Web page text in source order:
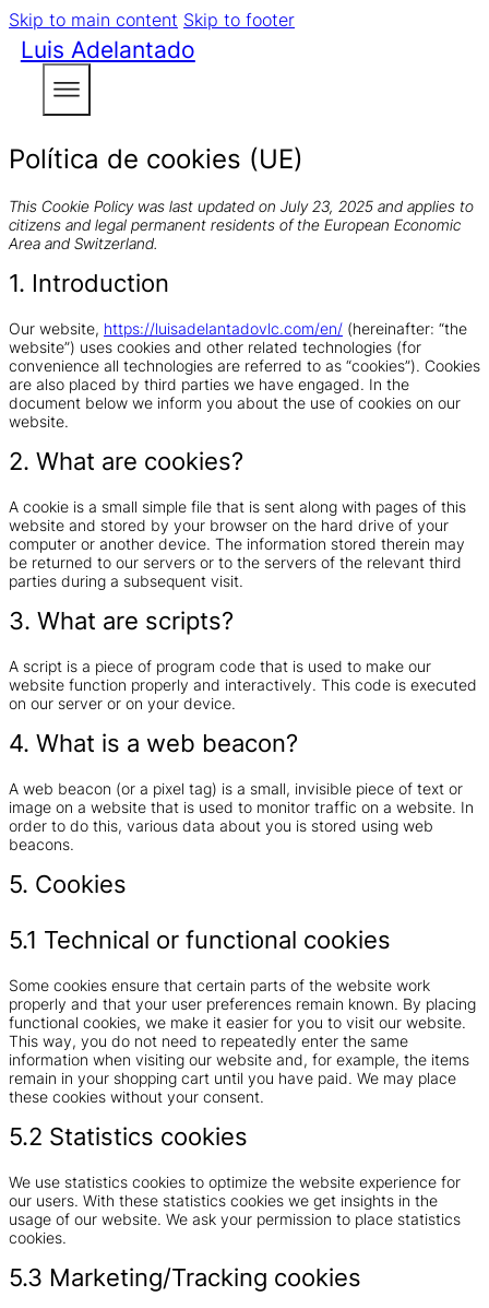
Skip to main content Skip to footer
Luis Adelantado
Política de cookies (UE)
This Cookie Policy was last updated on July 23, 2025 and applies to
citizens and legal permanent residents of the European Economic
Area and Switzerland.
1. Introduction
Our website, https://luisadelantadovlc.com/en/ (hereinafter: “the
website”) uses cookies and other related technologies (for
convenience all technologies are referred to as “cookies”). Cookies
are also placed by third parties we have engaged. In the
document below we inform you about the use of cookies on our
website.
2. What are cookies?
A cookie is a small simple file that is sent along with pages of this
website and stored by your browser on the hard drive of your
computer or another device. The information stored therein may
be returned to our servers or to the servers of the relevant third
parties during a subsequent visit.
3. What are scripts?
A script is a piece of program code that is used to make our
website function properly and interactively. This code is executed
on our server or on your device.
4. What is a web beacon?
A web beacon (or a pixel tag) is a small, invisible piece of text or
image on a website that is used to monitor traffic on a website. In
order to do this, various data about you is stored using web
beacons.
5. Cookies
5.1 Technical or functional cookies
Some cookies ensure that certain parts of the website work
properly and that your user preferences remain known. By placing
functional cookies, we make it easier for you to visit our website.
This way, you do not need to repeatedly enter the same
information when visiting our website and, for example, the items
remain in your shopping cart until you have paid. We may place
these cookies without your consent.
5.2 Statistics cookies
We use statistics cookies to optimize the website experience for
our users. With these statistics cookies we get insights in the
usage of our website. We ask your permission to place statistics
cookies.
5.3 Marketing/Tracking cookies